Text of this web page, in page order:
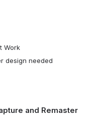
Work
design needed
and Remaster